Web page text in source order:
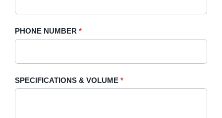
PHONE NUMBER *
SPECIFICATIONS & VOLUME *